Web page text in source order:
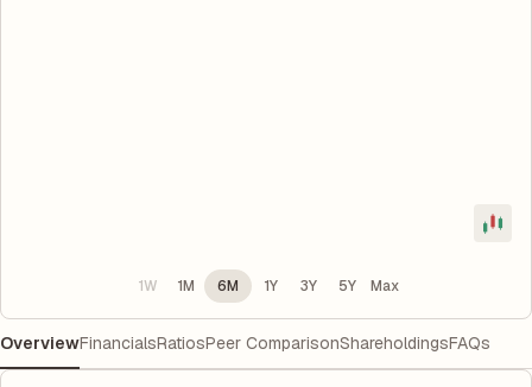
1W 1M 6M 1Y 3Y 5Y Max
OverviewFinancialsRatiosPeer ComparisonShareholdingsFAQs